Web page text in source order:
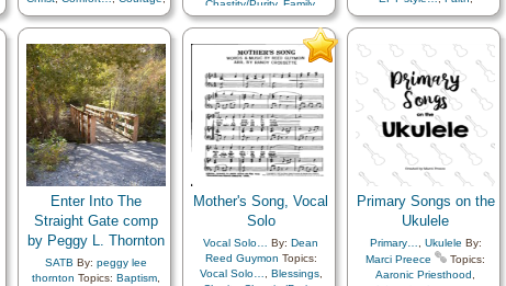
Creation…,Creator,
Depression…,Diligence…,
Faith,Family,
Fatherhood…,Gathering
of…,Genealogy…,
Gospel,Heaven…,
Heavenly Father,Holy…,
Home/Family,Individual
Worth…,Kindness,
Knowledge/Truth,
Light/Sun,Love,
Meditation,Miracles,
Morality,Motherhood…
Motivation
Obedience…
Peace,Plan of… ,Prayer,
Remember…, Revelation,
Reverence,
Righteousness… ,Savior…
Chastity/Purity, Family,
Marriage/Wedding,
Simplified
Arrangement…
Fellowship,Hope,
Individual Worth…,
Miracles
Motivation
Righteousness…
Scriptures…,Trials,Trust
in…
,Unity Worthiness
Youth…
Enter Into The
Straight Gate comp
by Peggy L. Thornton
SATB By: peggy lee
thornton Topics: Baptism
Mother's Song, Vocal
Solo
Vocal Solo… By: Dean
Reed Guymon Topics:
Vocal Solo…
Blessings,
Primary Songs on the
Ukulele
Primary… Ukulele By:
Marci Preece
Topics:
Aaronic Priesthood